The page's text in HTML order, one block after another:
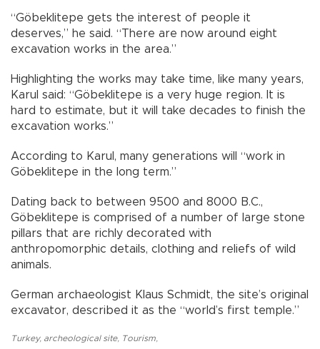
“Göbeklitepe gets the interest of people it
deserves,” he said. “There are now around eight
excavation works in the area.”
Highlighting the works may take time, like many years,
Karul said: “Göbeklitepe is a very huge region. It is
hard to estimate, but it will take decades to finish the
excavation works.”
According to Karul, many generations will “work in
Göbeklitepe in the long term.”
Dating back to between 9500 and 8000 B.C.,
Göbeklitepe is comprised of a number of large stone
pillars that are richly decorated with
anthropomorphic details, clothing and reliefs of wild
animals.
German archaeologist Klaus Schmidt, the site’s original
excavator, described it as the “world’s first temple.”
Turkey, archeological site, Tourism